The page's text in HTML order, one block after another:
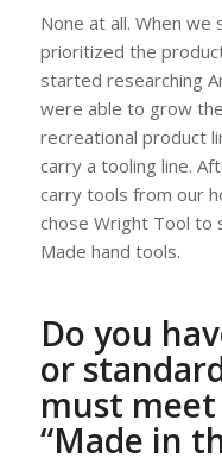
None at all. When
prioritized the
started researching
were able to grow
recreational product
carry a tooling line.
carry tools from our
chose Wright Tool to
Made hand tools.
Do you
or
must
“Made in